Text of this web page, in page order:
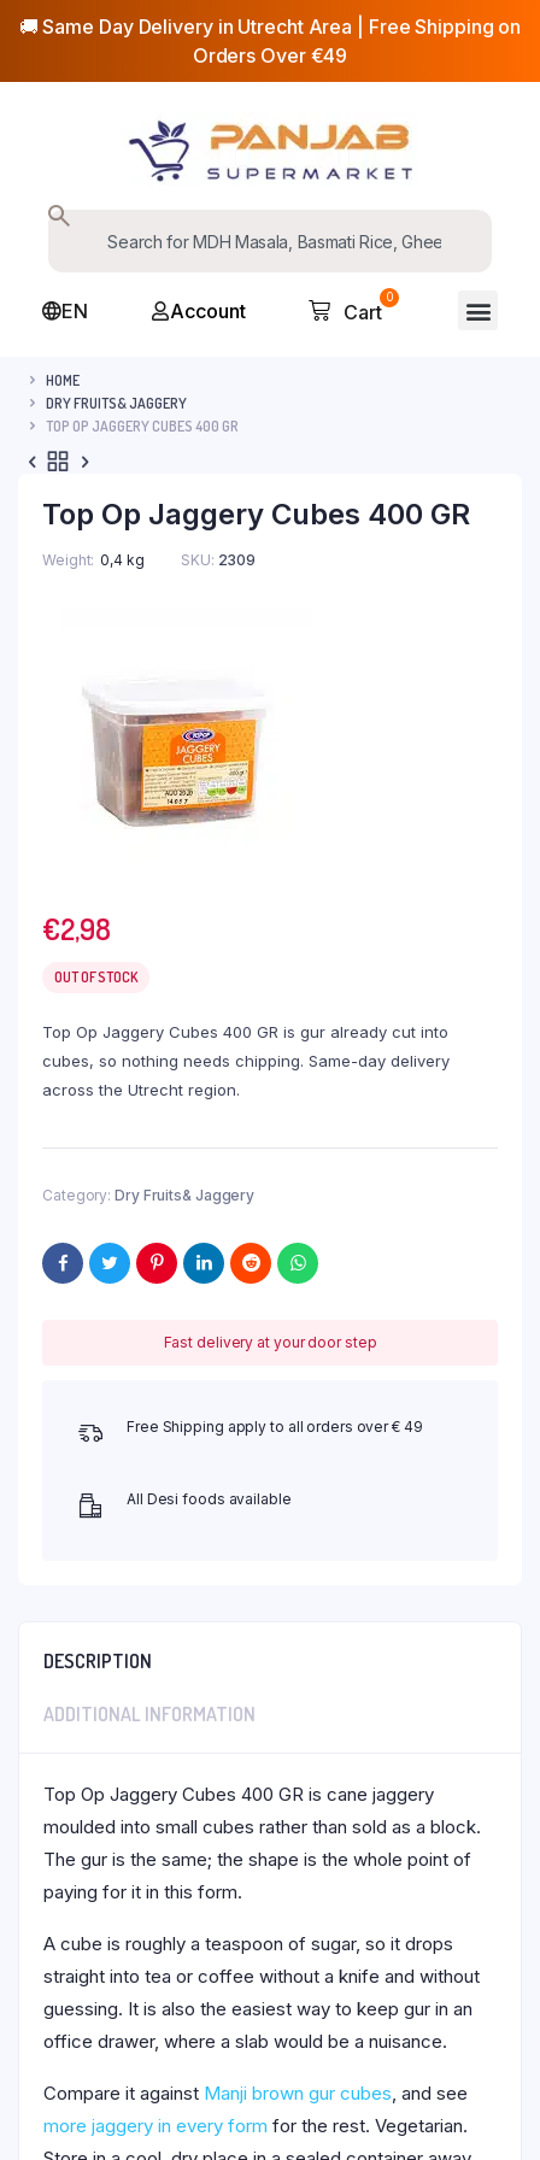
🚚 Same Day Delivery in Utrecht Area | Free Shipping on
Orders Over €49
EN Account
0
Cart
HOME
DRY FRUITS& JAGGERY
TOP OP JAGGERY CUBES 400 GR
Top Op Jaggery Cubes 400 GR
Weight 0,4 kg SKU: 2309
€2,98
OUT OF STOCK
Top Op Jaggery Cubes 400 GR is gur already cut into
cubes, so nothing needs chipping. Same-day delivery
across the Utrecht region.
Category: Dry Fruits& Jaggery
Fast delivery at your door step
Free Shipping apply to all orders over € 49
All Desi foods available
DESCRIPTION
ADDITIONAL INFORMATION
Top Op Jaggery Cubes 400 GR is cane jaggery
moulded into small cubes rather than sold as a block.
The gur is the same; the shape is the whole point of
paying for it in this form.
A cube is roughly a teaspoon of sugar, so it drops
straight into tea or coffee without a knife and without
guessing. It is also the easiest way to keep gur in an
office drawer, where a slab would be a nuisance.
Compare it against Manji brown gur cubes, and see
more jaggery in every form for the rest. Vegetarian.